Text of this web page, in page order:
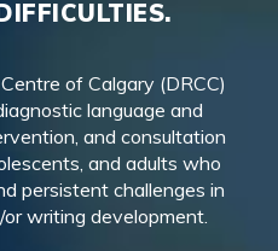
of Calgary (DRCC)
language and
and consultation
and adults who
persistent challenges in
or writing development.